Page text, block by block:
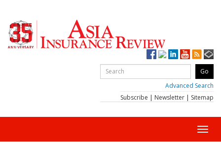
Advanced Search
Subscribe | Newsletter | Sitemap